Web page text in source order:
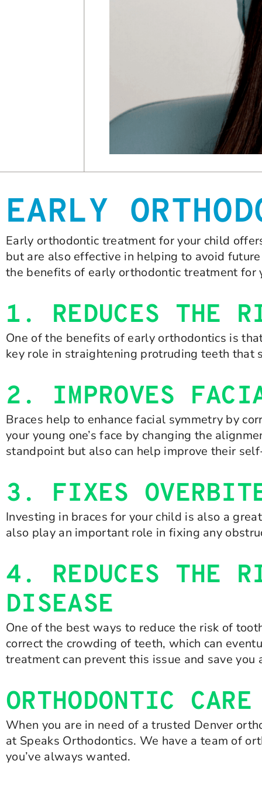
EARLY
Early orthodontic treatment for your child
but are also effective in helping to avoid
the benefits of early orthodontic treatment for
1. REDUCES THE
One of the benefits of early orthodontics is
key role in straightening protruding teeth that
2. IMPROVES
Braces help to enhance facial symmetry by
your young one’s face by changing the
standpoint but also can help improve their
3. FIXES
Investing in braces for your child is also a
also play an important role in fixing any
4. REDUCES THE
DISEASE
One of the best ways to reduce the risk of
correct the crowding of teeth, which can
treatment can prevent this issue and save
ORTHODONTIC
When you are in need of a trusted Denver
at Speaks Orthodontics. We have a team of
you’ve always wanted.